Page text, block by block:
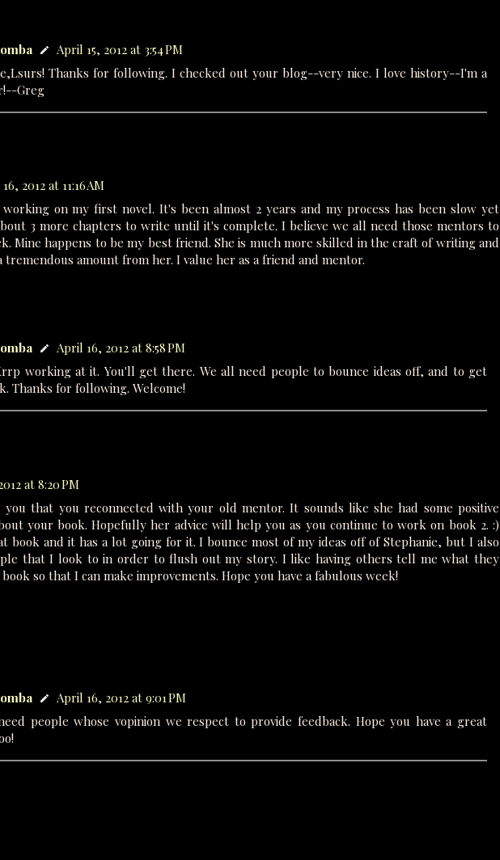
April 15, 2012 at 3:54 PM
Thanks for following. I checked out your blog--very nice. I love history--I'm a
Greg
2012 at 11:16 AM
on my first novel. It's been almost 2 years and my process has been slow yet
3 more chapters to write until it's complete. I believe we all need those mentors to
Mine happens to be my best friend. She is much more skilled in the craft of writing and
tremendous amount from her. I value her as a friend and mentor.
April 16, 2012 at 8:58 PM
working at it. You'll get there. We all need people to bounce ideas off, and to get
Thanks for following. Welcome!
at 8:20 PM
that you reconnected with your old mentor. It sounds like she had some positive
your book. Hopefully her advice will help you as you continue to work on book 2. :)
book and it has a lot going for it. I bounce most of my ideas off of Stephanie, but I also
that I look to in order to flush out my story. I like having others tell me what they
so that I can make improvements. Hope you have a fabulous week!
April 16, 2012 at 9:01 PM
people whose vopinion we respect to provide feedback. Hope you have a great